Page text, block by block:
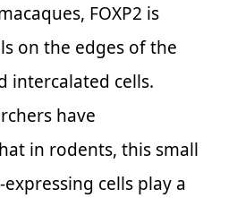
FOXP2 is
on the edges of the
intercalated cells.
have
in rodents, this small
cells play a